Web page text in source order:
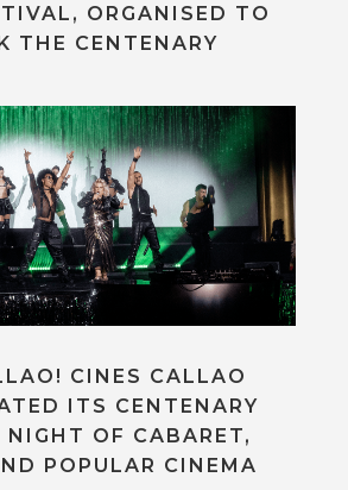
ORGANISED TO
THE CENTENARY
CINES CALLAO
ITS CENTENARY
OF CABARET,
POPULAR CINEMA